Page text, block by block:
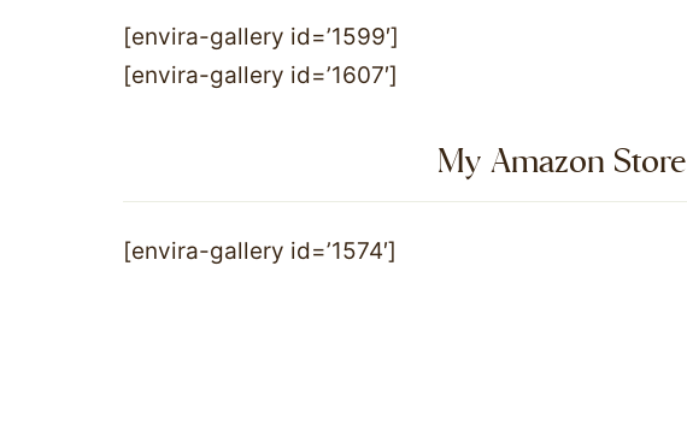
[envira-gallery id=’1599′]
[envira-gallery id=’1607′]
My Amazon Store
[envira-gallery id=’1574′]